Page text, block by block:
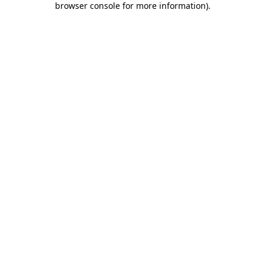
browser console for more information).